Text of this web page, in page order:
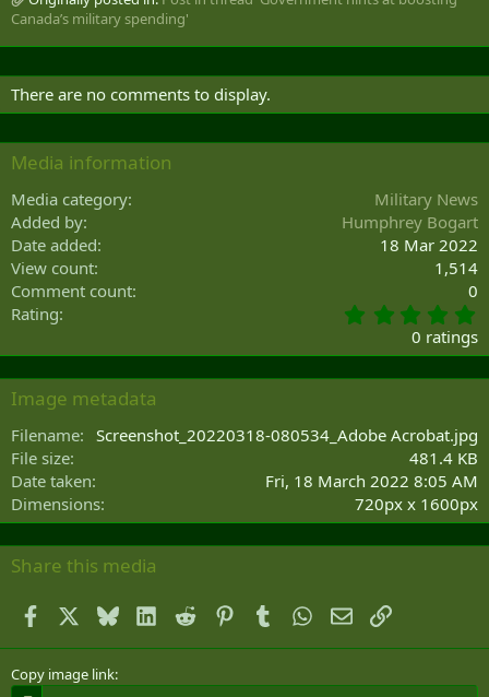
Canada’s military spending'
There are no comments to display.
Media information
Media category
Military News
Added by
Humphrey Bogart
Date added
18 Mar 2022
View count
1,514
Comment count
0
Rating
.
0
0
)
0 ratings
Image metadata
Filename
Screenshot_20220318-080534_Adobe Acrobat.jpg
File size
481.4 KB
Date taken
Fri, 18 March 2022 8:05 AM
Dimensions
720px x 1600px
Share this media
Facebook BlueskyLinkedIn
Reddit PinterestTumblr WhatsApp
EmailLink
Copy image link